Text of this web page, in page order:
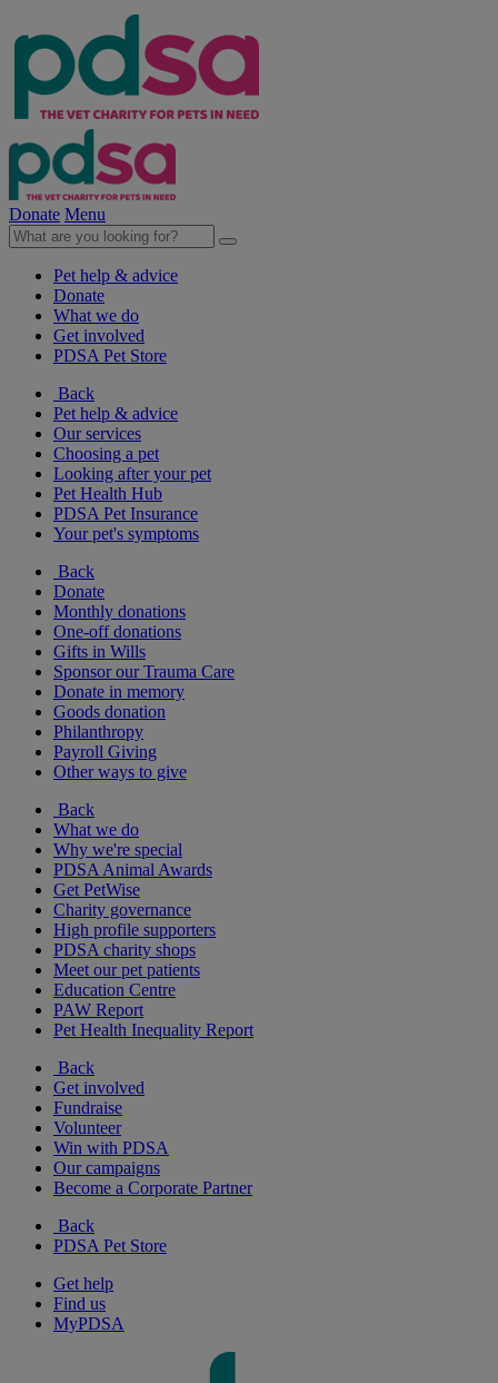
Donate Menu
Pet help & advice
Donate
What we do
Get involved
PDSA Pet Store
Back
Pet help & advice
Our services
Choosing a pet
Looking after your pet
Pet Health Hub
PDSA Pet Insurance
Your pet's symptoms
Back
Donate
Monthly donations
One-off donations
Gifts in Wills
Sponsor our Trauma Care
Donate in memory
Goods donation
Philanthropy
Payroll Giving
Other ways to give
Back
What we do
Why we're special
PDSA Animal Awards
Get PetWise
Charity governance
High profile supporters
PDSA charity shops
Meet our pet patients
Education Centre
PAW Report
Pet Health Inequality Report
Back
Get involved
Fundraise
Volunteer
Win with PDSA
Our campaigns
Become a Corporate Partner
Back
PDSA Pet Store
Get help
Find us
MyPDSA